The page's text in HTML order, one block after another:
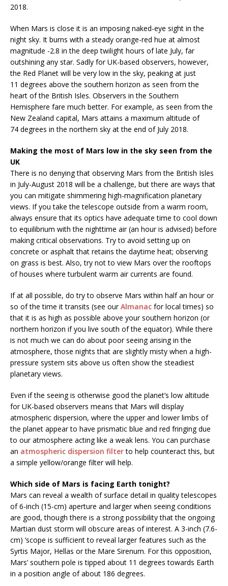
2018.
When Mars is close it is an imposing naked-eye sight in the
night sky. It burns with a steady orange-red hue at almost
magnitude -2.8 in the deep twilight hours of late July, far
outshining any star. Sadly for UK-based observers, however,
the Red Planet will be very low in the sky, peaking at just
11 degrees above the southern horizon as seen from the
heart of the British Isles. Observers in the Southern
Hemisphere fare much better. For example, as seen from the
New Zealand capital, Mars attains a maximum altitude of
74 degrees in the northern sky at the end of July 2018.
Making the most of Mars low in the sky seen from the
UK
There is no denying that observing Mars from the British Isles
in July-August 2018 will be a challenge, but there are ways that
you can mitigate shimmering high-magnification planetary
views. If you take the telescope outside from a warm room,
always ensure that its optics have adequate time to cool down
to equilibrium with the nighttime air (an hour is advised) before
making critical observations. Try to avoid setting up on
concrete or asphalt that retains the daytime heat; observing
on grass is best. Also, try not to view Mars over the rooftops
of houses where turbulent warm air currents are found.
If at all possible, do try to observe Mars within half an hour or
so of the time it transits (see ourAlmanac for local times) so
that it is as high as possible above your southern horizon (or
northern horizon if you live south of the equator). While there
is not much we can do about poor seeing arising in the
atmosphere, those nights that are slightly misty when a high-
pressure system sits above us often show the steadiest
planetary views.
Even if the seeing is otherwise good the planet’s low altitude
for UK-based observers means that Mars will display
atmospheric dispersion, where the upper and lower limbs of
the planet appear to have prismatic blue and red fringing due
to our atmosphere acting like a weak lens. You can purchase
an atmospheric dispersion filterto help counteract this, but
a simple yellow/orange filter will help.
Which side of Mars is facing Earth tonight?
Mars can reveal a wealth of surface detail in quality telescopes
of 6-inch (15-cm) aperture and larger when seeing conditions
are good, though there is a strong possibility that the ongoing
Martian dust storm will obscure areas of interest. A 3-inch (7.6-
cm) ‘scope is sufficient to reveal larger features such as the
Syrtis Major, Hellas or the Mare Sirenum. For this opposition,
Mars’ southern pole is tipped about 11 degrees towards Earth
in a position angle of about 186 degrees.